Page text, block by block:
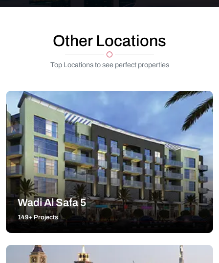
Other Locations
Top Locations to see perfect properties
Wadi Al Safa 5
149+ Projects